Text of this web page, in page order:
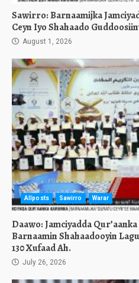
Sawirro: Barnaamijka
Ceyn Iyo Shahaado
August 1, 2026
Allposts Sawirro Warar
Daawo: Jamciyadda
Barnaamin Shahaadooyin
130 Xufaad Ah.
July 26, 2026